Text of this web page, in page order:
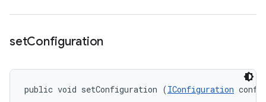
setConfiguration
public void setConfiguration (IConfiguration